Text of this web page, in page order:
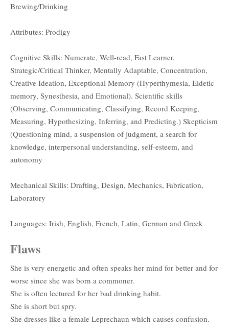
Brewing/Drinking
Attributes: Prodigy
Cognitive Skills: Numerate, Well-read, Fast Learner,
Strategic/Critical Thinker, Mentally Adaptable, Concentration,
Creative Ideation, Exceptional Memory (Hyperthymesia, Eidetic
memory, Synesthesia, and Emotional). Scientific skills
(Observing, Communicating, Classifying, Record Keeping,
Measuring, Hypothesizing, Inferring, and Predicting.) Skepticism
(Questioning mind, a suspension of judgment, a search for
knowledge, interpersonal understanding, self-esteem, and
autonomy
Mechanical Skills: Drafting, Design, Mechanics, Fabrication,
Laboratory
Languages: Irish, English, French, Latin, German and Greek
Flaws
She is very energetic and often speaks her mind for better and for
worse since she was born a commoner.
She is often lectured for her bad drinking habit.
She is short but spry.
She dresses like a female Leprechaun which causes confusion.